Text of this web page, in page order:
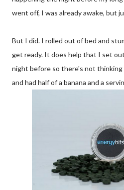
went off, I was already awake, but
But I did. I rolled out of bed and
get ready. It does help that I set
night before so there's not
and had half of a banana and a